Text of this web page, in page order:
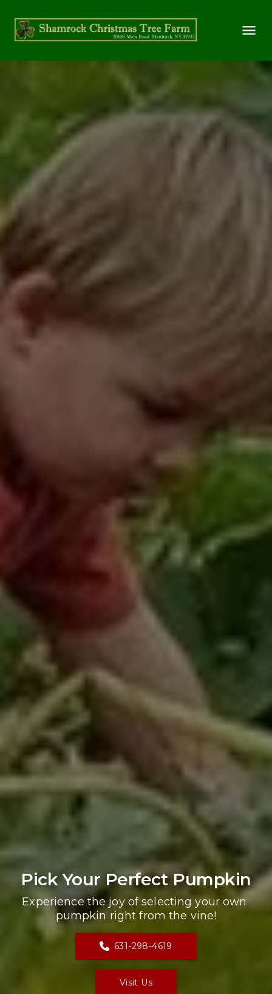
Pick Your Perfect Pumpkin
Experience the joy of selecting your own
pumpkin right from the vine!
631-298-4619
Visit Us